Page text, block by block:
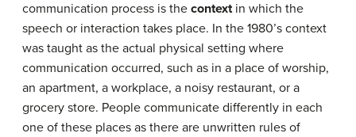
communication process is the context in which the
speech or interaction takes place. In the 1980’s context
was taught as the actual physical setting where
communication occurred, such as in a place of worship,
an apartment, a workplace, a noisy restaurant, or a
grocery store. People communicate differently in each
one of these places as there are unwritten rules of